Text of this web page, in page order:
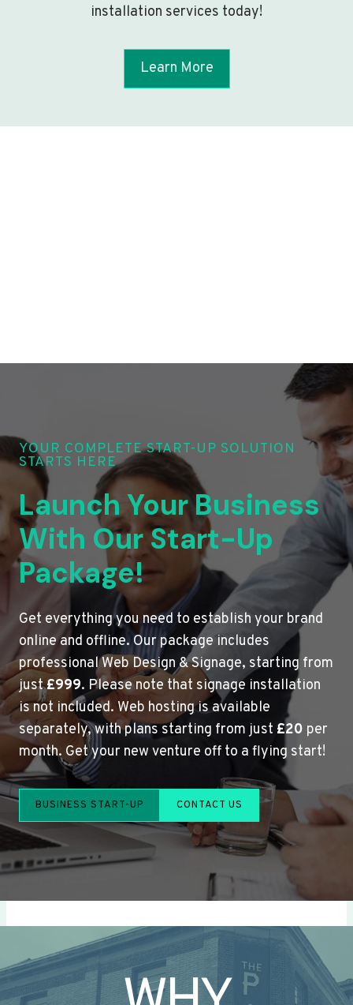
installation services today!
Learn More
YOUR COMPLETE START-UP SOLUTION
STARTS HERE
Launch Your Business
With Our Start-Up
Package!
Get everything you need to establish your brand
online and offline. Our package includes
professional Web Design & Signage, starting from
just£999. Please note that signage installation
is not included. Web hosting is available
separately, with plans starting from just £20 per
month. Get your new venture off to a flying start!
BUSINESS START-UP CONTACT US